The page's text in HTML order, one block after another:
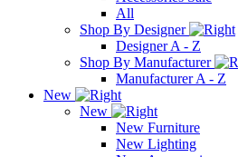
All
Shop By Designer
Designer A - Z
Shop By Manufacturer
Manufacturer A - Z
New
New
New Furniture
New Lighting